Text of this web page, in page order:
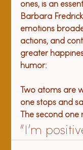
ones, is an
Barbara
emotions
actions, and
greater
Two atoms are
one stops and
The second one
“ I’m